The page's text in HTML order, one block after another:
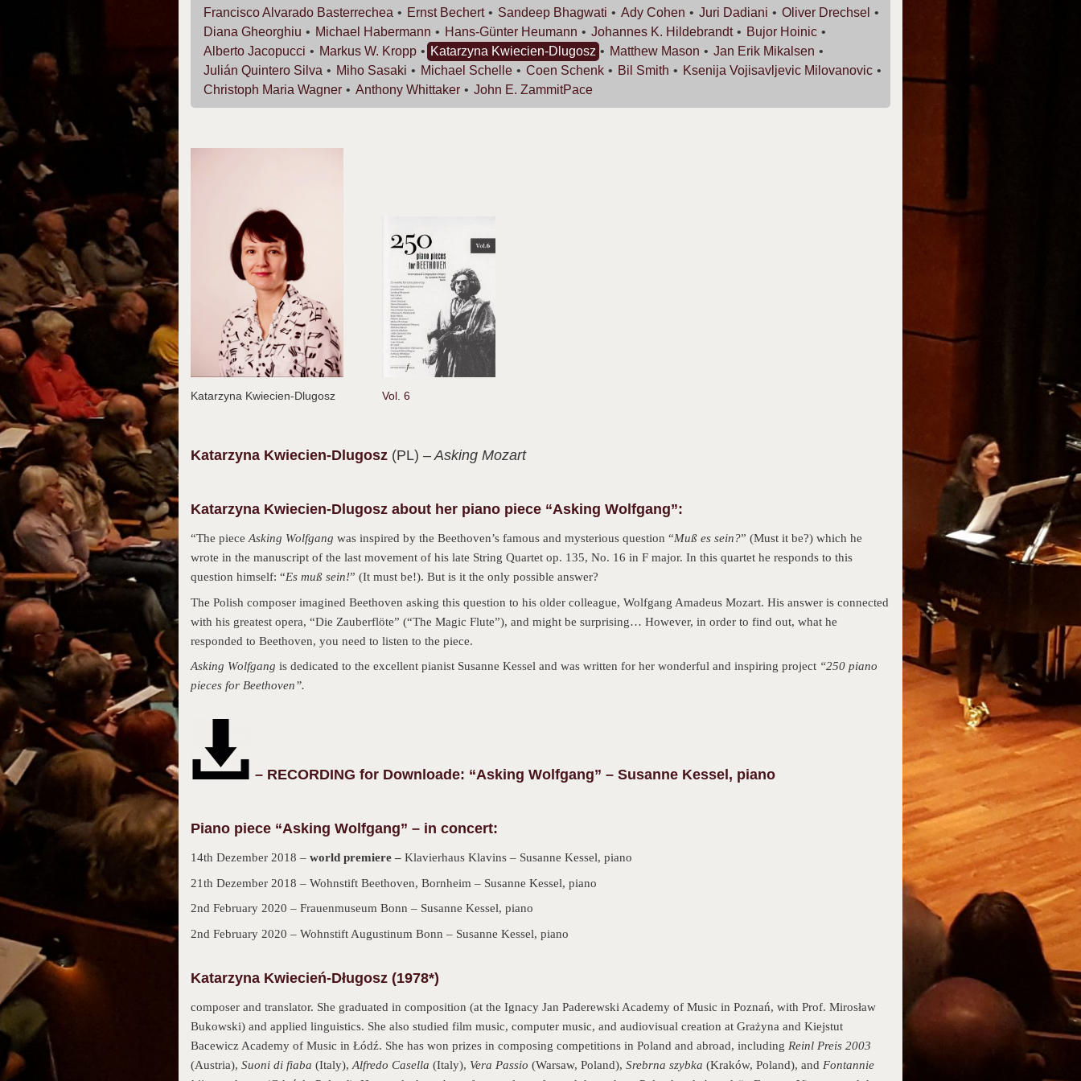
FranciscoAlvarado Basterrechea Ernst Bechert Sandeep Bhagwati Ady Cohen Juri Dadiani Oliver Drechsel
Diana Gheorghiu Michael Habermann Hans-Günter Heumann Johannes K. Hildebrandt Bujor Hoinic
Alberto Jacopucci Markus W. Kropp Katarzyna Kwiecien-Dlugosz Matthew Mason Jan Erik Mikalsen
Julián Quintero Silva Miho Sasaki Michael Schelle Coen Schenk Bil Smith Ksenija Vojisavljevic Milovanovic
Christoph Maria Wagner Anthony Whittaker John E. ZammitPace
Katarzyna Kwiecien-Dlugosz Vol. 6
Katarzyna Kwiecien-Dlugosz (PL) – Asking Mozart
Katarzyna Kwiecien-Dlugosz about her piano piece “Asking Wolfgang”:
“The piece Asking Wolfgang was inspired by the Beethoven’s famous and mysterious question “Muß es sein?” (Must it be?) which he
wrote in the manuscript of the last movement of his late String Quartet op. 135, No. 16 in F major. In this quartet he responds to this
question himself: “Es muß sein!” (It must be!). But is it the only possible answer?
The Polish composer imagined Beethoven asking this question to his older colleague, Wolfgang Amadeus Mozart. His answer is connected
with his greatest opera, “Die Zauberflöte” (“The Magic Flute”), and might be surprising… However, in order to find out, what he
responded to Beethoven, you need to listen to the piece.
Asking Wolfgang is dedicated to the excellent pianist Susanne Kessel and was written for her wonderful and inspiring project “250 piano
pieces for Beethoven”.
– RECORDING for Downloade: “Asking Wolfgang” – Susanne Kessel, piano
Piano piece “Asking Wolfgang” – in concert:
14th Dezember 2018 – world premiere – Klavierhaus Klavins – Susanne Kessel, piano
21th Dezember 2018 – Wohnstift Beethoven, Bornheim – Susanne Kessel, piano
2nd February 2020 – Frauenmuseum Bonn – Susanne Kessel, piano
2nd February 2020 – Wohnstift Augustinum Bonn – Susanne Kessel, piano
Katarzyna Kwiecień-Długosz (1978*)
composer and translator. She graduated in composition (at the Ignacy Jan Paderewski Academy of Music in Poznań, with Prof. Mirosław
Bukowski) and applied linguistics. She also studied film music, computer music, and audiovisual creation at Grażyna and Kiejstut
Bacewicz Academy of Music in Łódź. She has won prizes in composing competitions in Poland and abroad, including Reinl Preis 2003
(Austria), Suoni di fiaba (Italy), Alfredo Casella (Italy), Vera Passio (Warsaw, Poland), Srebrna szybka (Kraków, Poland), and Fontannie